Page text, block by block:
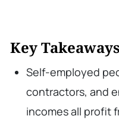
Key
Self-employed
contractors, and
incomes all profit